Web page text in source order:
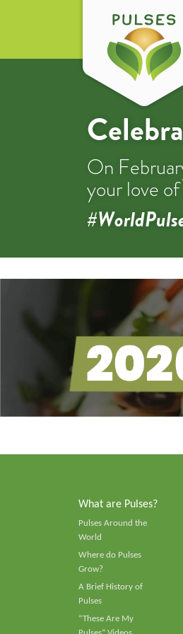
On
your love of
What are Pulses?
Pulses Around the
World
Where do Pulses
Grow?
A Brief History of
Pulses
“These Are My